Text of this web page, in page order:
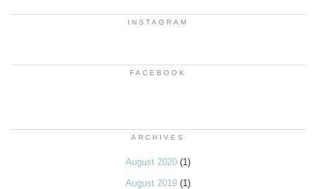
INSTAGRAM
FACEBOOK
ARCHIVES
August 2020 (1)
August 2019 (1)